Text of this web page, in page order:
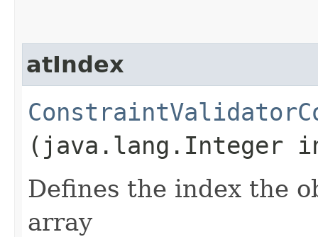
atIndex
(java.lang.Integer
Defines the index the
array